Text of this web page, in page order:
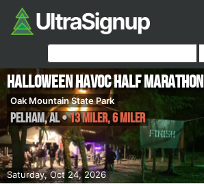
Saturday, Oct 24, 2026
Halloween Havoc Half Marathon
Oak Mountain State Park
Pelham,AL•13 Miler, 6 Miler